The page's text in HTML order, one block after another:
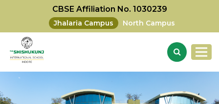
CBSE Affiliation No. 1030239
Jhalaria Campus North Campus